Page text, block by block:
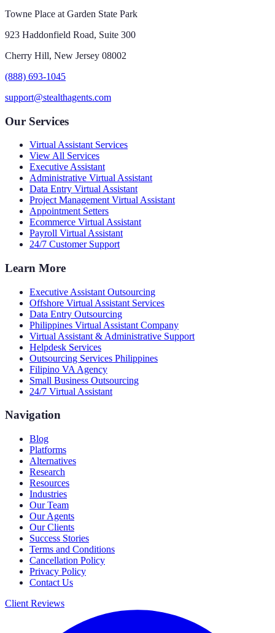
Towne Place at Garden State Park
923 Haddonfield Road, Suite 300
Cherry Hill, New Jersey 08002
(888) 693-1045
support@stealthagents.com
Our Services
Virtual Assistant Services
View All Services
Executive Assistant
Administrative Virtual Assistant
Data Entry Virtual Assistant
Project Management Virtual Assistant
Appointment Setters
Ecommerce Virtual Assistant
Payroll Virtual Assistant
24/7 Customer Support
Learn More
Executive Assistant Outsourcing
Offshore Virtual Assistant Services
Data Entry Outsourcing
Philippines Virtual Assistant Company
Virtual Assistant & Administrative Support
Helpdesk Services
Outsourcing Services Philippines
Filipino VA Agency
Small Business Outsourcing
24/7 Virtual Assistant
Navigation
Blog
Platforms
Alternatives
Research
Resources
Industries
Our Team
Our Agents
Our Clients
Success Stories
Terms and Conditions
Cancellation Policy
Privacy Policy
Contact Us
Client Reviews